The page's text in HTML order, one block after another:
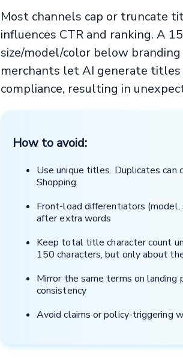
Most channels cap or truncate
influences CTR and ranking. A
size/model/color below
merchants let AI generate
compliance, resulting in
How to avoid:
Use unique titles. Duplicates can
Shopping.
Front-load differentiators (model,
after extra words
Keep total title character count
150 characters, but only about
Mirror the same terms on landing
consistency
Avoid claims or policy-triggering